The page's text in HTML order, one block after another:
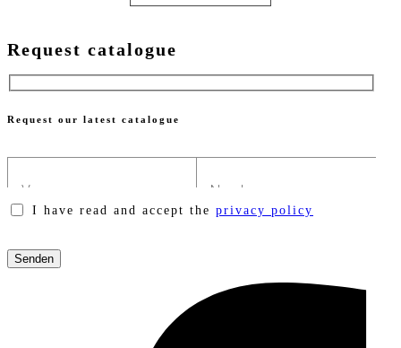
Request catalogue
Request our latest catalogue
I have read and accept the privacy policy
leave